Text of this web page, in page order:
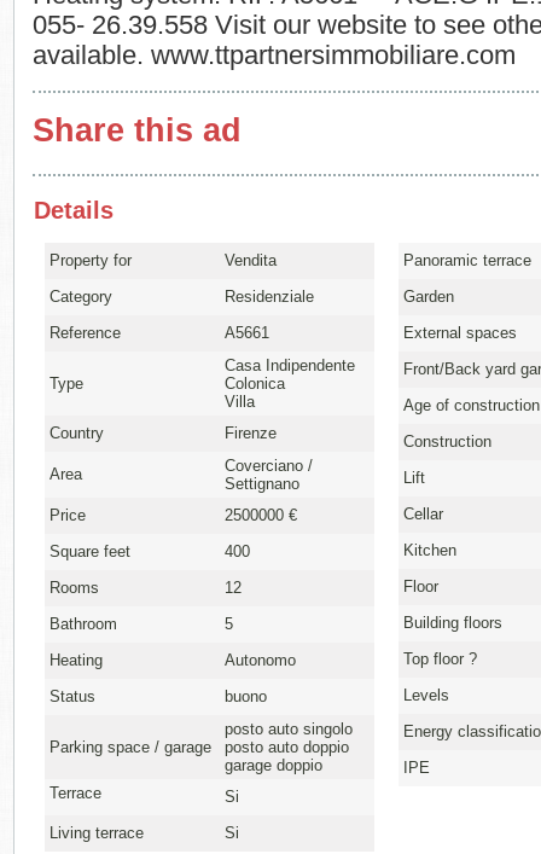
055- 26.39.558 Visit our website to see
available. www.ttpartnersimmobiliare.com
Share this ad
Details
Property for
Vendita
Category
Residenziale
Reference
A5661
Type
Casa Indipendente
Colonica
Villa
Country
Firenze
Area
Coverciano /
Settignano
Price
2500000 €
Square feet
400
Rooms
12
Bathroom
5
Heating
Autonomo
Status
buono
Parking space / garage
posto auto singolo
posto auto doppio
garage doppio
Terrace
Si
Living terrace
Si
Panoramic terrace
Garden
External spaces
Front/Back yard
Age of construction
Construction
Lift
Cellar
Kitchen
Floor
Building floors
Top floor ?
Levels
Energy
IPE